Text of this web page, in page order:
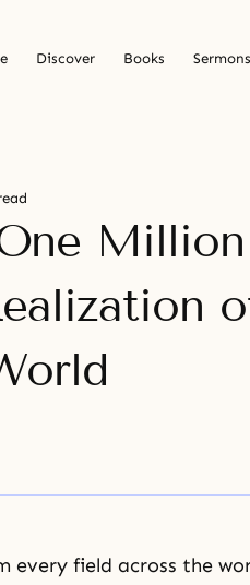
Discover Books Sermons
every field across the